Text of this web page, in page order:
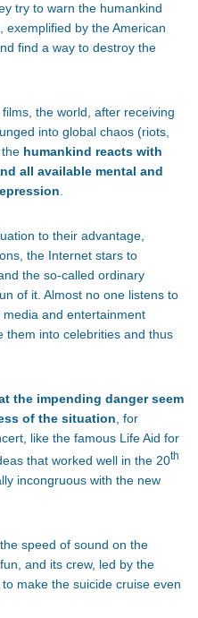
try to warn the humankind
by the American
find a way to destroy the
the world, after receiving
into global chaos (riots,
humankind reacts with
all available mental and
to their advantage,
the Internet stars to
the so-called ordinary
of it. Almost no one listens to
media and entertainment
them into celebrities and thus
the impending danger seem
of the situation , for
like the famous Life Aid for
that worked well in the 20th
incongruous with the new
speed of sound on the
and its crew, led by the
make the suicide cruise even